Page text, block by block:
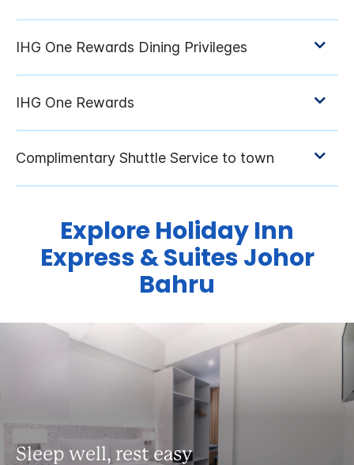
Explore Holiday Inn
Express & Suites Johor
Bahru
Sleep well, rest easy